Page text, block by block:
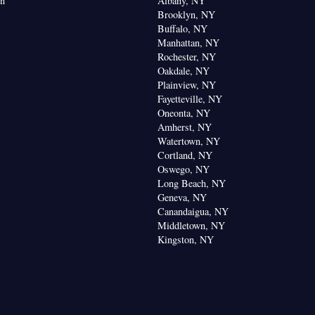
Brooklyn, NY
Buffalo, NY
Manhattan, NY
Rochester, NY
Oakdale, NY
Plainview, NY
Fayetteville, NY
Oneonta, NY
Amherst, NY
Watertown, NY
Cortland, NY
Oswego, NY
Long Beach, NY
Geneva, NY
Canandaigua, NY
Middletown, NY
Kingston, NY